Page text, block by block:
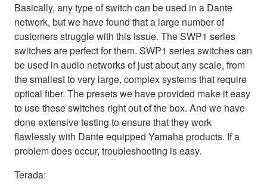
Basically, any type of switch can be used in a Dante
network, but we have found that a large number of
customers struggle with this issue. The SWP1 series
switches are perfect for them. SWP1 series switches can
be used in audio networks of just about any scale, from
the smallest to very large, complex systems that require
optical fiber. The presets we have provided make it easy
to use these switches right out of the box. And we have
done extensive testing to ensure that they work
flawlessly with Dante equipped Yamaha products. If a
problem does occur, troubleshooting is easy.
Terada: